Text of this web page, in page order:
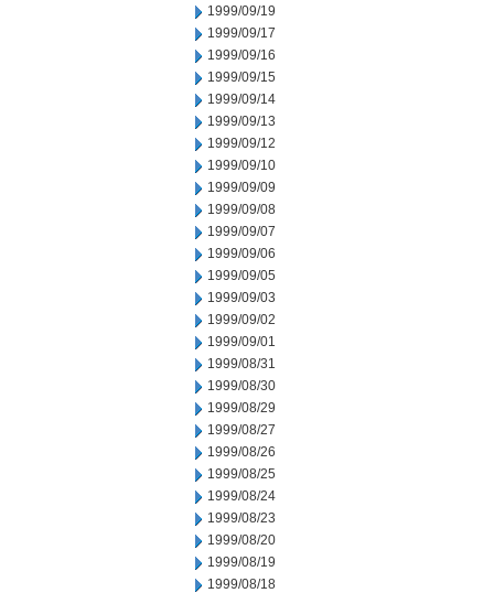
1999/09/19
1999/09/17
1999/09/16
1999/09/15
1999/09/14
1999/09/13
1999/09/12
1999/09/10
1999/09/09
1999/09/08
1999/09/07
1999/09/06
1999/09/05
1999/09/03
1999/09/02
1999/09/01
1999/08/31
1999/08/30
1999/08/29
1999/08/27
1999/08/26
1999/08/25
1999/08/24
1999/08/23
1999/08/20
1999/08/19
1999/08/18